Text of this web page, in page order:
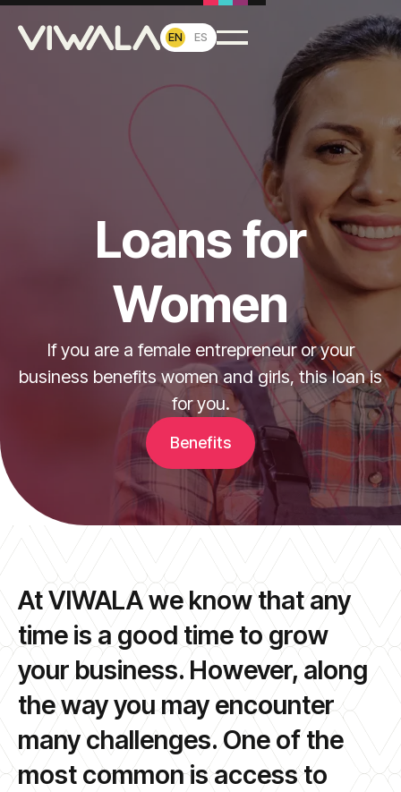
EN ES
Loans for
Women
If you are a female entrepreneur or your
business benefits women and girls, this loan is
for you.
Benefits
At VIWALA we know that any
time is a good time to grow
your business. However, along
the way you may encounter
many challenges. One of the
most common is access to